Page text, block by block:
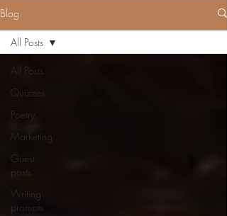
Blog
All Posts
Quizzes
Poetry
Marketing
Guest
posts
Writing
prompts
All Posts